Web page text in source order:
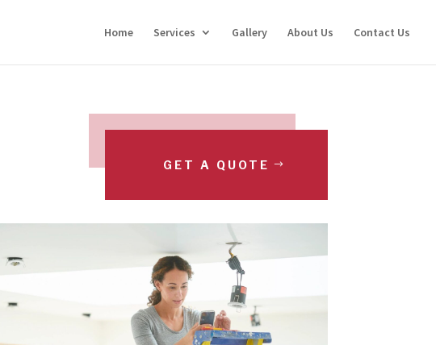
Home Services Gallery About Us Contact Us
GET A QUOTE